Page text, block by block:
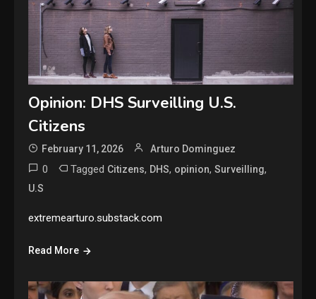
Opinion: DHS Surveilling U.S.
Citizens
February 11, 2026 Arturo Dominguez
0 Tagged Citizens, DHS, opinion,Surveilling,
U.S
extremearturo.substack.com
Read More